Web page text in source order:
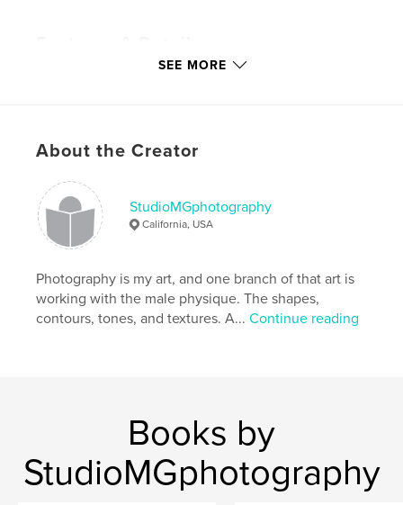
Fine Art Photography
Publish Date:May 12, 2016
Keywords
male figure photography , StudioMGphotograph
SEE MORE
About the Creator
StudioMGphotography
California, USA
Photography is my art, and one branch of that art is
working with the male physique. The shapes,
contours, tones, and textures. A...Continue reading
Books by
StudioMGphotography